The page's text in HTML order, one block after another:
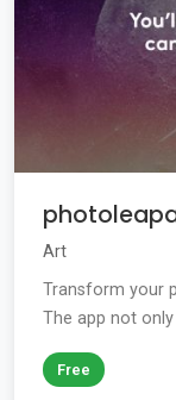
Art
Transform your
The app not
Free